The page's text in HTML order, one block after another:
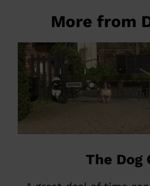
More from
The Dog